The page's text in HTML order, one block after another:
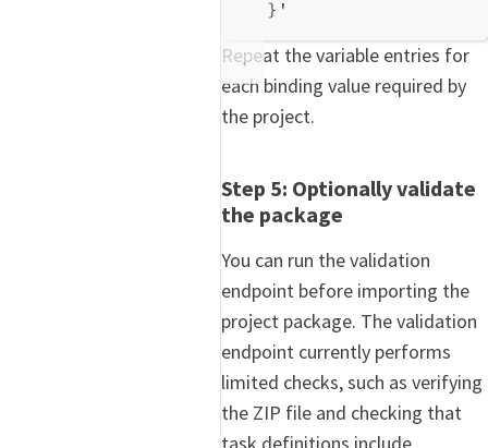
}'
Repeat the variable entries for
each binding value required by
the project.
Step 5: Optionally validate
the package
You can run the validation
endpoint before importing the
project package. The validation
endpoint currently performs
limited checks, such as verifying
the ZIP file and checking that
task definitions include